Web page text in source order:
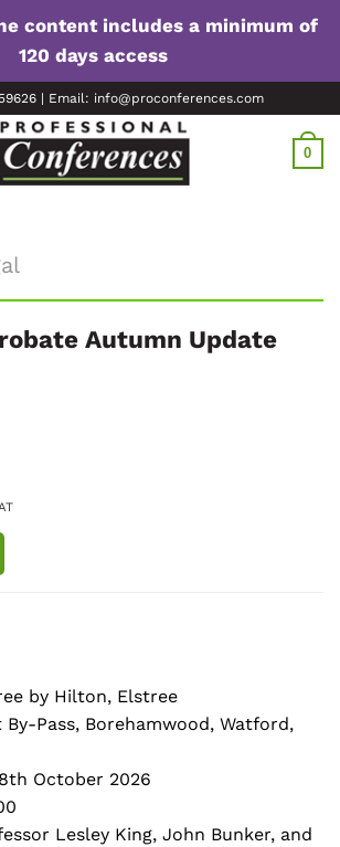
content includes a minimum of
120 days access
| Email: info@proconferences.com
0
Autumn Update
by Hilton, Elstree
By-Pass, Borehamwood, Watford,
October 2026
Lesley King, John Bunker, and